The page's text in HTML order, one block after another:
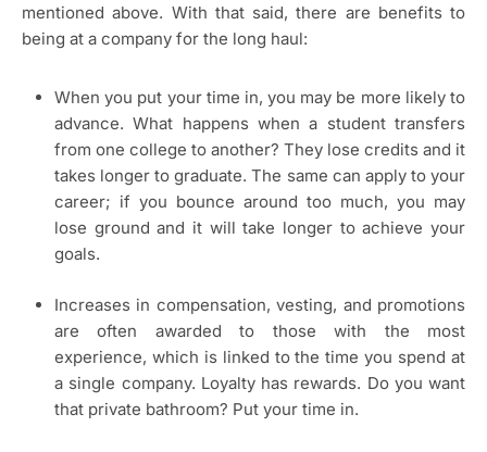
mentioned above. With that said, there are benefits to
being at a company for the long haul:
When you put your time in, you may be more likely to
advance. What happens when a student transfers
from one college to another? They lose credits and it
takes longer to graduate. The same can apply to your
career; if you bounce around too much, you may
lose ground and it will take longer to achieve your
goals.
Increases in compensation, vesting, and promotions
are often awarded to those with the most
experience, which is linked to the time you spend at
a single company. Loyalty has rewards. Do you want
that private bathroom? Put your time in.